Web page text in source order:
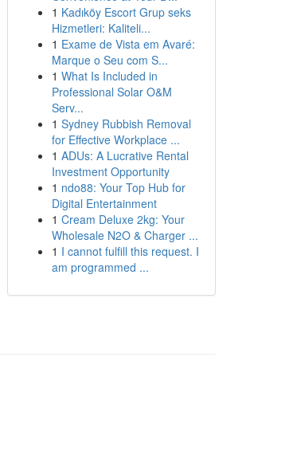
1 Kadıköy Escort Grup seks
Hizmetleri: Kaliteli...
1 Exame de Vista em Avaré:
Marque o Seu com S...
1 What Is Included in
Professional Solar O&M
Serv...
1 Sydney Rubbish Removal
for Effective Workplace ...
1 ADUs: A Lucrative Rental
Investment Opportunity
1 ndo88: Your Top Hub for
Digital Entertainment
1 Cream Deluxe 2kg: Your
Wholesale N2O & Charger ...
1 I cannot fulfill this request. I
am programmed ...